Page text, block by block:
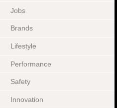
Jobs
Brands
Lifestyle
Performance
Safety
Innovation